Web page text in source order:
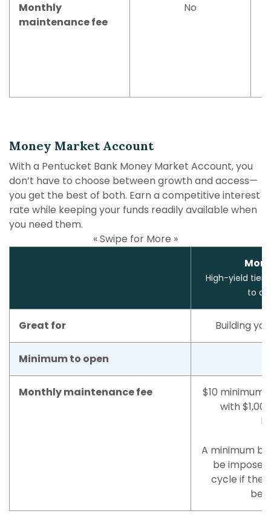
Monthly
maintenance fee
No
Money Market Account
With a Pentucket Bank Money Market Account, you
don’t have to choose between growth and access—
you get the best of both. Earn a competitive interest
rate while keeping your funds readily available when
you need them.
« Swipe for More »
High-yield
to
Great for Building
Minimum to open
Monthly maintenance fee
$10 minimum
with
A minimum
be
cycle if the